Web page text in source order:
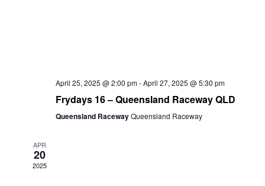
April 25, 2025 @ 2:00 pm-April 27, 2025 @ 5:30 pm
Frydays 16 – Queensland Raceway QLD
Queensland RacewayQueensland Raceway
APR
20
2025